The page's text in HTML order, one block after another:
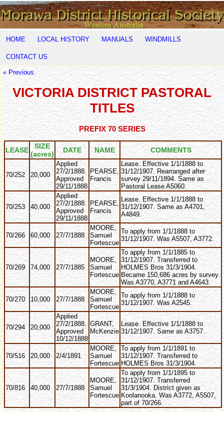
HOME LOCAL HISTORY MANUALS WINDMILLS
CONTACT US
« Previous
VICTORIA DISTRICT PASTORAL
TITLES
PREFIX 70 SERIES
LEASE
SIZE
(acres)
DATE NAME COMMENTS
70/252 20,000
Applied
27/2/1888.
Approved
29/11/1888
PEARSE,
Francis
Lease. Effective 1/1/1888 to
31/12/1907. Rearranged after
survey 29/11/1894. Same as
Pastoral Lease A5060.
70/253 40,000
Applied
27/2/1888.
Approved
29/11/1888
PEARSE,
Francis
Lease. Effective 1/1/1888 to
31/12/1907. Same as A4701,
A4849.
70/266 60,000 27/7/1888
MOORE,
Samuel
Fortescue
To apply from 1/1/1888 to
31/12/1907. Was A5507, A3772.
70/269 74,000 27/7/1885
MOORE,
Samuel
Fortescue
To apply from 1/1/1885 to
31/12/1907. Transferred to
HOLMES Bros 31/3/1904.
Became 150,686 acres by survey.
Was A3770, A3771 and A4643.
70/270 10,000 27/7/1888
MOORE,
Samuel
Fortescue
To apply from 1/1/1888 to
31/12/1907. Was A2545.
70/294 20,000
Applied
27/2/1888.
Approved
10/12/1888
GRANT,
McKenzie
Lease. Effective 1/1/1888 to
31/12/1907. Same as A3757.
70/516 20,000 2/4/1891
MOORE,
Samuel
Fortescue
To apply from 1/1/1891 to
31/12/1907. Transferred to
HOLMES Bros 31/3/1904.
70/816 40,000 27/7/1888
MOORE,
Samuel
Fortescue
To apply from 1/1/1895 to
31/12/1907. Transferred
31/3/1904. District given as
Koolanooka. Was A3772, A5507,
part of 70/266.